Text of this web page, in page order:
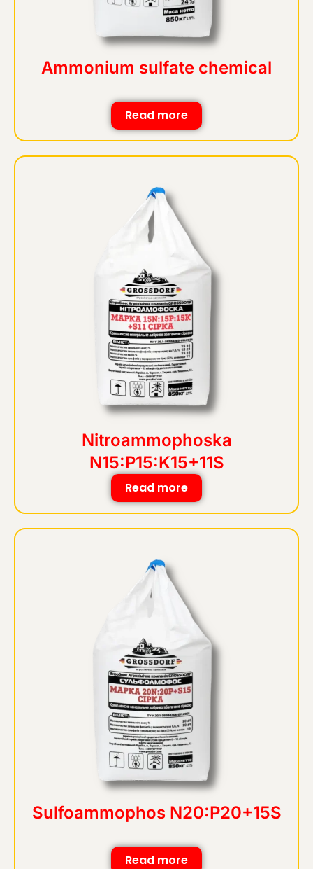
Ammonium sulfate chemical
Read more
Nitroammophoska
N15:P15:K15+11S
Read more
Sulfoammophos N20:P20+15S
Read more